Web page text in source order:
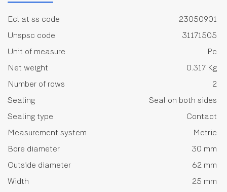
Ecl at ss code
23050901
Unspsc code
31171505
Unit of measure
Pc
Net weight
0.317 Kg
Number of rows
2
Sealing
Seal on both sides
Sealing type
Contact
Measurement system
Metric
Bore diameter
30 mm
Outside diameter
62 mm
Width
25 mm